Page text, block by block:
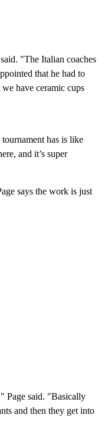
"The Italian coaches
that he had to
have ceramic cups
has is like
and it’s super
says the work is just
Page said. "Basically
and then they get into